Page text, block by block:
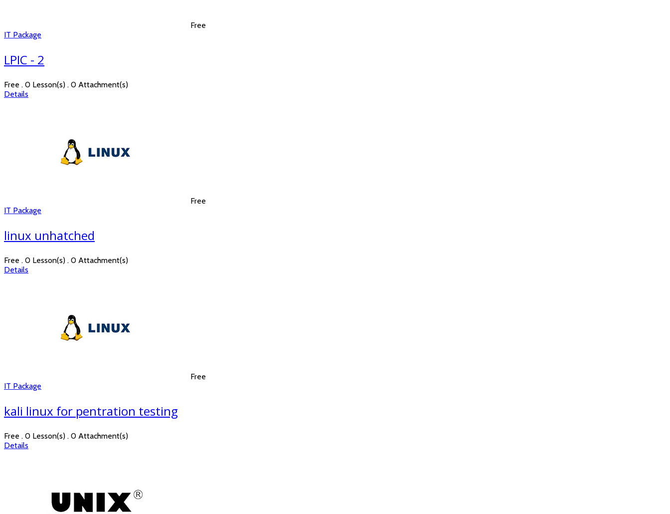
Free
IT Package
LPIC - 2
Free . 0 Lesson(s) . 0 Attachment(s)
Details
Free
IT Package
linux unhatched
Free . 0 Lesson(s) . 0 Attachment(s)
Details
Free
IT Package
kali linux for pentration testing
Free . 0 Lesson(s) . 0 Attachment(s)
Details